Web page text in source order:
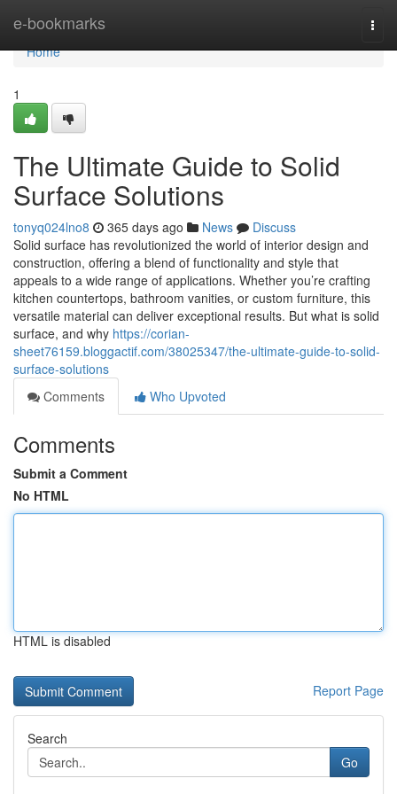
e-bookmarks
Home
Home
1
The Ultimate Guide to Solid
Surface Solutions
tonyq024lno8 365 days ago News
Discuss
Solid surface has revolutionized the world of interior design and
construction, offering a blend of functionality and style that
appeals to a wide range of applications. Whether you’re crafting
kitchen countertops, bathroom vanities, or custom furniture, this
versatile material can deliver exceptional results. But what is solid
surface, and why https://corian-
sheet76159.bloggactif.com/38025347/the-ultimate-guide-to-solid-
surface-solutions
Comments
Who Upvoted
Comments
Submit a Comment
No HTML
HTML is disabled
Report Page
Search
Go